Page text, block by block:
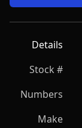
Details
Stock #
Numbers
Make